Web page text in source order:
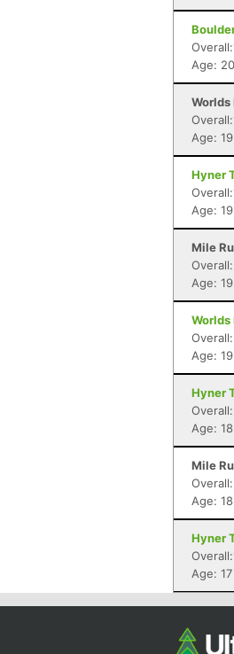
Age: 20
Worlds
Age: 19
Hyner
Age: 19
Mile
Age: 19
Worlds
Age: 19
Hyner
Age: 18
Mile
Age: 18
Hyner
Age: 17